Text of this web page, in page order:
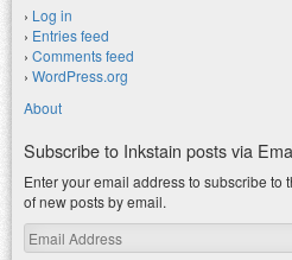
Log in
Entries feed
Comments feed
WordPress.org
About
Subscribe to Inkstain posts via
Enter your email address to subscribe
of new posts by email.
Email
Address